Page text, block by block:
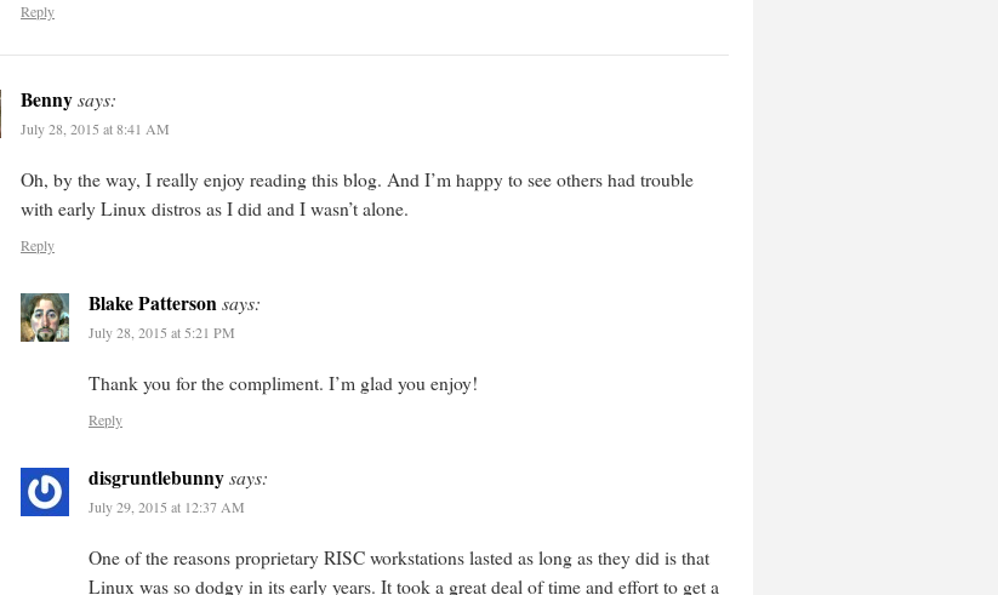
Reply
Bennysays:
July 28, 2015 at 8:41 AM
Oh, by the way, I really enjoy reading this blog. And I’m happy to see others had trouble
with early Linux distros as I did and I wasn’t alone.
Reply
Blake Pattersonsays:
July 28, 2015 at 5:21 PM
Thank you for the compliment. I’m glad you enjoy!
Reply
disgruntlebunnysays:
July 29, 2015 at 12:37 AM
One of the reasons proprietary RISC workstations lasted as long as they did is that
Linux was so dodgy in its early years. It took a great deal of time and effort to get a